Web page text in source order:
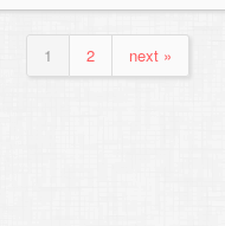
1 2 next »